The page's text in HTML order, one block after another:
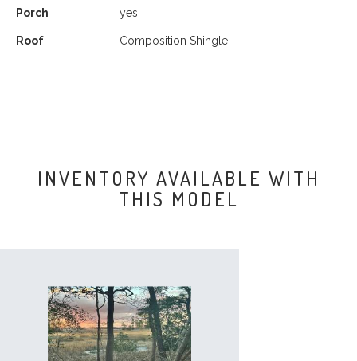
Porch yes
Roof Composition Shingle
INVENTORY AVAILABLE WITH
THIS MODEL